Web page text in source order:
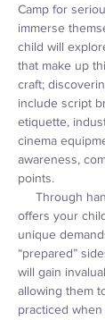
Camp for
immerse
child will
that make up
craft;
include script
etiquette,
cinema
awareness,
points.
offers your
unique
“prepared”
will gain
allowing them
practiced